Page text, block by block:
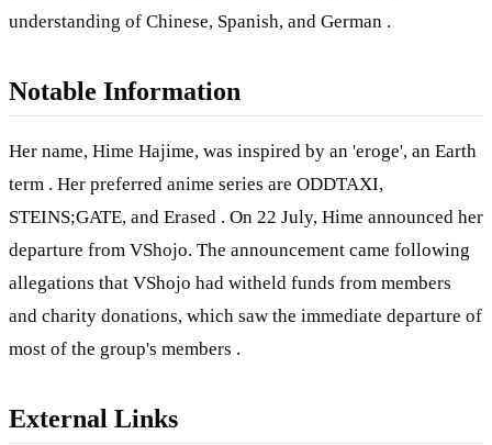
understanding of Chinese, Spanish, and German .
Notable Information
Her name, Hime Hajime, was inspired by an 'eroge', an Earth
term . Her preferred anime series are ODDTAXI,
STEINS;GATE, and Erased . On 22 July, Hime announced her
departure from VShojo. The announcement came following
allegations that VShojo had witheld funds from members
and charity donations, which saw the immediate departure of
most of the group's members .
External Links